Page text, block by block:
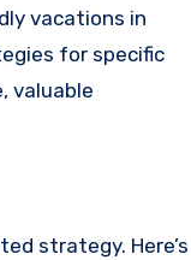
vacations in
for specific
valuable
strategy. Here’s